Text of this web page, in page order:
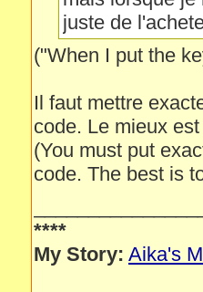
juste de
("When I put the
Il faut mettre
code. Le mieux
(You must put
code. The best is
****
My Story: Aika's